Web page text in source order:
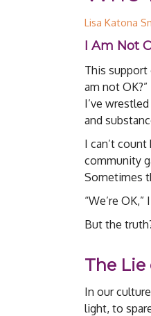
Lisa Katona
I Am Not
This support
am not
I’ve
and
I can’t
community
Sometimes
“We’re
But the
The Lie
In our
light, to